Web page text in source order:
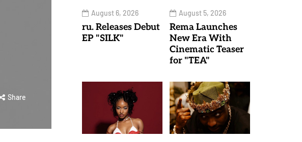
Share
August 6, 2026
ru. Releases Debut
EP "SILK"
August 5, 2026
Rema Launches
New Era With
Cinematic Teaser
for "TEA"